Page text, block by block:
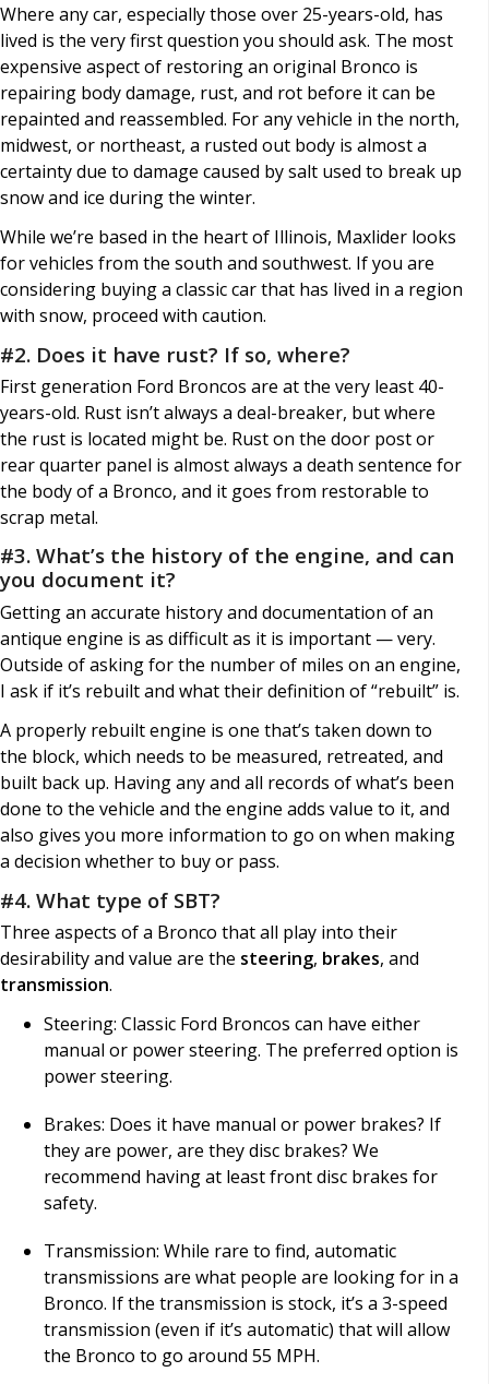
Where any car, especially those over 25-years-old, has
lived is the very first question you should ask. The most
expensive aspect of restoring an original Bronco is
repairing body damage, rust, and rot before it can be
repainted and reassembled. For any vehicle in the north,
midwest, or northeast, a rusted out body is almost a
certainty due to damage caused by salt used to break up
snow and ice during the winter.
While we’re based in the heart of Illinois, Maxlider looks
for vehicles from the south and southwest. If you are
considering buying a classic car that has lived in a region
with snow, proceed with caution.
#2. Does it have rust? If so, where?
First generation Ford Broncos are at the very least 40-
years-old. Rust isn’t always a deal-breaker, but where
the rust is located might be. Rust on the door post or
rear quarter panel is almost always a death sentence for
the body of a Bronco, and it goes from restorable to
scrap metal.
#3. What’s the history of the engine, and can
you document it?
Getting an accurate history and documentation of an
antique engine is as difficult as it is important — very.
Outside of asking for the number of miles on an engine,
I ask if it’s rebuilt and what their definition of “rebuilt” is.
A properly rebuilt engine is one that’s taken down to
the block, which needs to be measured, retreated, and
built back up. Having any and all records of what’s been
done to the vehicle and the engine adds value to it, and
also gives you more information to go on when making
a decision whether to buy or pass.
#4. What type of SBT?
Three aspects of a Bronco that all play into their
desirability and value are the steering, brakes, and
transmission.
Steering: Classic Ford Broncos can have either
manual or power steering. The preferred option is
power steering.
Brakes: Does it have manual or power brakes? If
they are power, are they disc brakes? We
recommend having at least front disc brakes for
safety.
Transmission: While rare to find, automatic
transmissions are what people are looking for in a
Bronco. If the transmission is stock, it’s a 3-speed
transmission (even if it’s automatic) that will allow
the Bronco to go around 55 MPH.